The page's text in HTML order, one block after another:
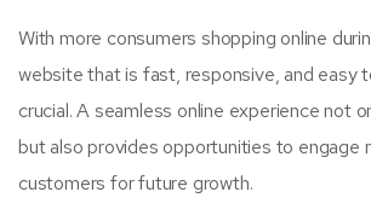
With more consumers shopping online
website that is fast, responsive, and easy
crucial. A seamless online experience not
but also provides opportunities to engage
customers for future growth.